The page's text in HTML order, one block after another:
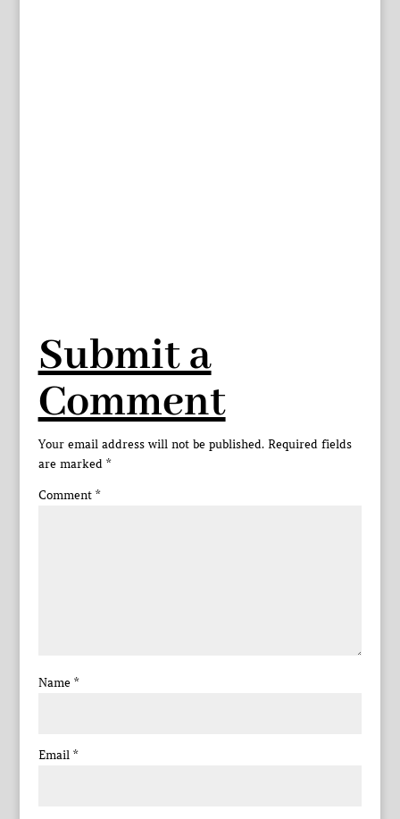
Submit a
Comment
Your email address will not be published. Required fields
are marked *
Comment *
Name *
Email *